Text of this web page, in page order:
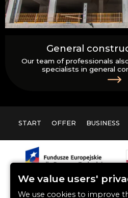
General
Our team of professionals
specialists in general
START OFFER BUSINESS
We value users'
We use cookies to improve